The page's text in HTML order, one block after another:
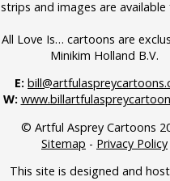
strips and images are available
All Love Is… cartoons are
Minikim Holland B.V.
E:
W:
© Artful Asprey Cartoons
Sitemap - Privacy Policy
This site is designed and